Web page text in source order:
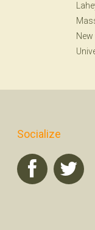
Socialize